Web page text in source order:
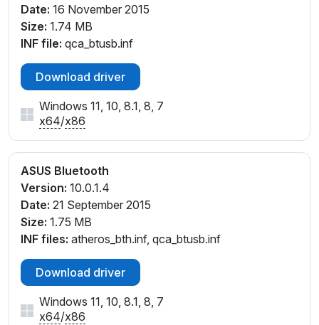
Date: 16 November 2015
Size: 1.74 MB
INF file: qca_btusb.inf
Download driver
Windows 11, 10, 8.1, 8, 7
x64/x86
ASUS Bluetooth
Version: 10.0.1.4
Date: 21 September 2015
Size: 1.75 MB
INF files: atheros_bth.inf, qca_btusb.inf
Download driver
Windows 11, 10, 8.1, 8, 7
x64/x86